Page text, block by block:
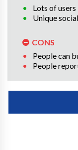
Lots of users
Unique
CONS
People can
People